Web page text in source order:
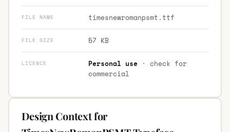
FILE NAME timesnewromanpsmt.ttf
FILE SIZE 57 KB
LICENCE Personal use· check for
commercial
Design Context for